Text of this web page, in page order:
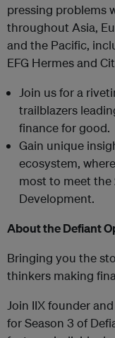
pressing problems
throughout Asia,
and the Pacific,
EFG Hermes and
Join us for a
trailblazers
finance for good.
Gain unique
ecosystem,
most to meet
Development.
About the Defiant
Bringing you the
thinkers making
Join IIX founder
for Season 3 of